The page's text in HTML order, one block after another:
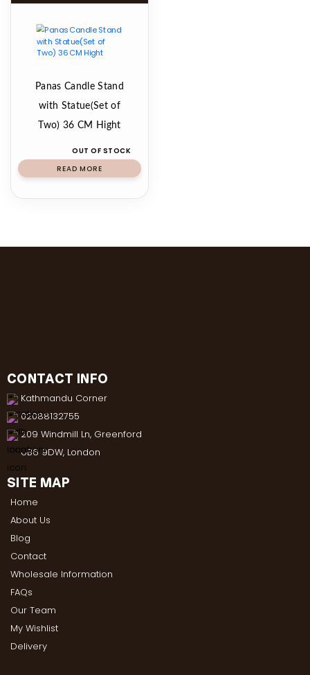
Panas Candle Stand
with Statue(Set of
Two) 36 CM Hight
OUT OF STOCK
READ MORE
CONTACT INFO
Kathmandu Corner
02088132755
209 Windmill Ln, Greenford
UB6 9DW, London
SITE MAP
Home
About Us
Blog
Contact
Wholesale Information
FAQs
Our Team
My Wishlist
Delivery